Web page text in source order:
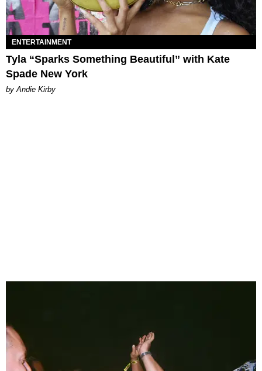
ENTERTAINMENT
Tyla “Sparks Something Beautiful” with Kate
Spade New York
by Andie Kirby